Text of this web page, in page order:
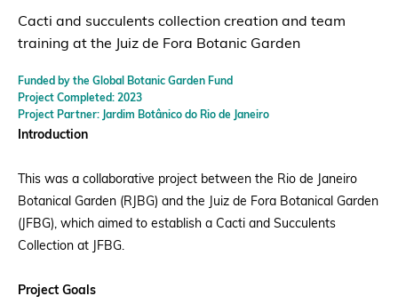
Cacti and succulents collection creation and team
training at the Juiz de Fora Botanic Garden
Funded by the Global Botanic Garden Fund
Project Completed: 2023
Project Partner: Jardim Botânico do Rio de Janeiro
Introduction
This was a collaborative project between the Rio de Janeiro
Botanical Garden (RJBG) and the Juiz de Fora Botanical Garden
(JFBG), which aimed to establish a Cacti and Succulents
Collection at JFBG.
Project Goals